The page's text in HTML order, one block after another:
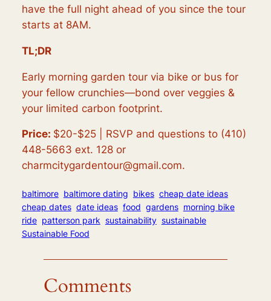
have the full night ahead of you since the tour
starts at 8AM.
TL;DR
Early morning garden tour via bike or bus for
your fellow crunchies—bond over veggies &
your limited carbon footprint.
Price: $20-$25 | RSVP and questions to (410)
448-5663 ext. 128 or
charmcitygardentour@gmail.com.
baltimore baltimore dating bikes cheap date ideas
cheap dates date ideas food gardens morning bike
ride patterson park sustainability sustainable
Sustainable Food
Comments